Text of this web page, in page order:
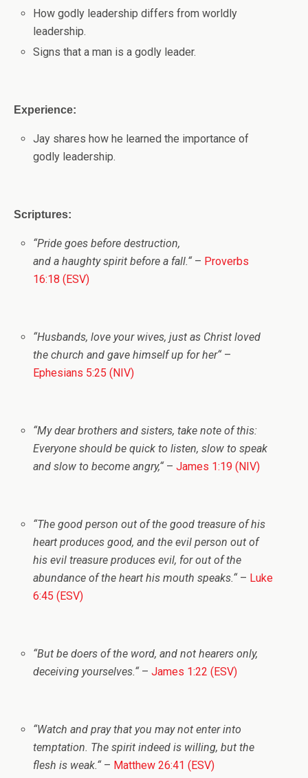
How godly leadership differs from worldly
leadership.
Signs that a man is a godly leader.
Experience:
Jay shares how he learned the importance of
godly leadership.
Scriptures:
“Pride goes before destruction,
and a haughty spirit before a fall.“ – Proverbs
16:18 (ESV)
“Husbands, love your wives, just as Christ loved
the church and gave himself up for her“ –
Ephesians 5:25 (NIV)
“My dear brothers and sisters, take note of this:
Everyone should be quick to listen, slow to speak
and slow to become angry,“ –James 1:19 (NIV)
“The good person out of the good treasure of his
heart produces good, and the evil person out of
his evil treasure produces evil, for out of the
abundance of the heart his mouth speaks.“ – Luke
6:45 (ESV)
“But be doers of the word, and not hearers only,
deceiving yourselves.“ –James 1:22 (ESV)
“Watch and pray that you may not enter into
temptation. The spirit indeed is willing, but the
flesh is weak.“ – Matthew 26:41 (ESV)